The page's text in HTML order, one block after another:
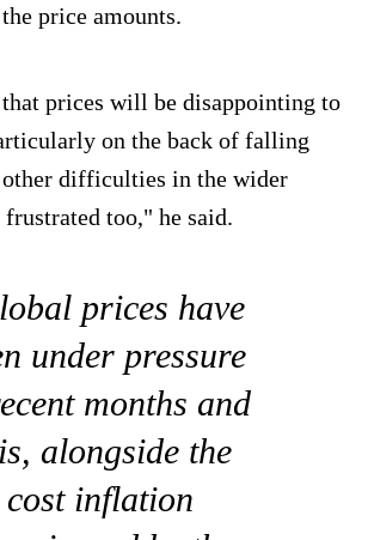
price amounts.
that prices will be disappointing to
on the back of falling
other difficulties in the wider
too," he said.
prices have
under pressure
months and
alongside the
cost inflation